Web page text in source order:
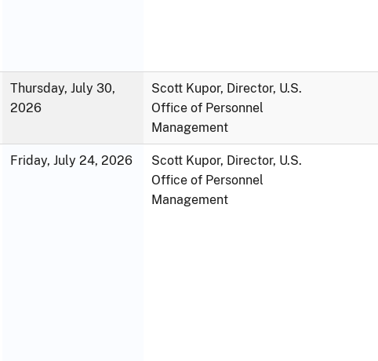
Thursday, July 30,
2026
Scott Kupor, Director, U.S.
Office of Personnel
Management
Friday, July 24, 2026
Scott Kupor, Director, U.S.
Office of Personnel
Management